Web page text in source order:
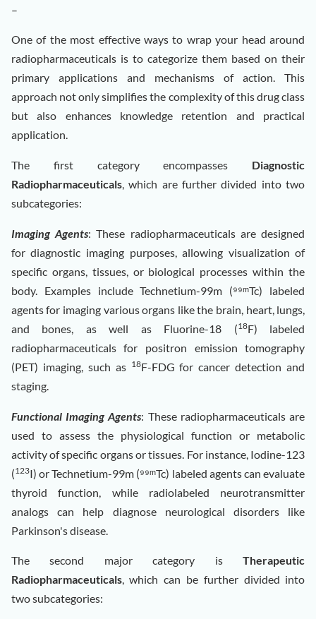
–
One of the most effective ways to wrap your head around
radiopharmaceuticals is to categorize them based on their
primary applications and mechanisms of action. This
approach not only simplifies the complexity of this drug class
but also enhances knowledge retention and practical
application.
The first category encompasses Diagnostic
Radiopharmaceuticals, which are further divided into two
subcategories:
Imaging Agents: These radiopharmaceuticals are designed
for diagnostic imaging purposes, allowing visualization of
specific organs, tissues, or biological processes within the
body. Examples include Technetium-99m (⁹⁹ᵐTc) labeled
agents for imaging various organs like the brain, heart, lungs,
and bones, as well as Fluorine-18 (18F) labeled
radiopharmaceuticals for positron emission tomography
(PET) imaging, such as 18F-FDG for cancer detection and
staging.
Functional Imaging Agents: These radiopharmaceuticals are
used to assess the physiological function or metabolic
activity of specific organs or tissues. For instance, Iodine-123
(123I) or Technetium-99m (⁹⁹ᵐTc) labeled agents can evaluate
thyroid function, while radiolabeled neurotransmitter
analogs can help diagnose neurological disorders like
Parkinson's disease.
The second major category isTherapeutic
Radiopharmaceuticals, which can be further divided into
two subcategories: